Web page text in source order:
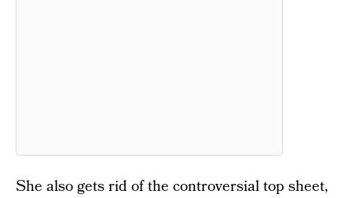
She also gets rid of the controversial top sheet,